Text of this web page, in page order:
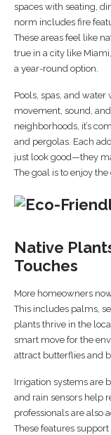
spaces with seating,
norm includes fire
These areas feel like
true in a city like
a year-round option.
Pools, spas, and
movement, sound,
neighborhoods, it’s
and pergolas. Each
just look good—they
The goal is to enjoy
Native
Touches
More homeowners
This includes palms,
plants thrive in the
smart move for the
attract butterflies and
Irrigation systems are
and rain sensors help
professionals are also
These features